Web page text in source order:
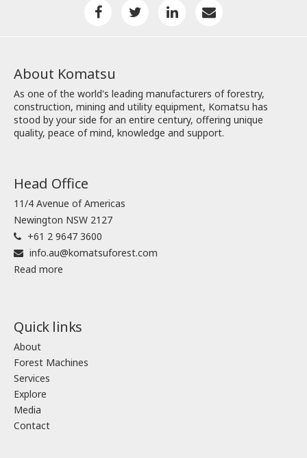
About Komatsu
As one of the world's leading manufacturers of forestry,
construction, mining and utility equipment, Komatsu has
stood by your side for an entire century, offering unique
quality, peace of mind, knowledge and support.
Head Office
11/4 Avenue of Americas
Newington NSW 2127
+61 2 9647 3600
info.au@komatsuforest.com
Read more
Quick links
About
Forest Machines
Services
Explore
Media
Contact